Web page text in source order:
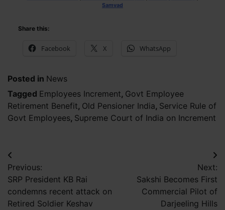
Samvad
Share this:
Facebook X WhatsApp
Posted in News
Tagged Employees Increment, Govt Employee
Retirement Benefit, Old Pensioner India, Service Rule of
Govt Employees, Supreme Court of India on Increment
Post
navigation
Previous:
SRP President KB Rai
condemns recent attack on
Retired Soldier Keshav
Next:
Sakshi Becomes First
Commercial Pilot of
Darjeeling Hills